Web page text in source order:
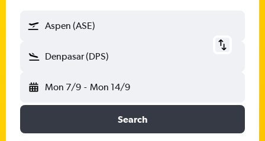
Aspen (ASE)
Denpasar (DPS)
Mon 7/9 - Mon 14/9
Search